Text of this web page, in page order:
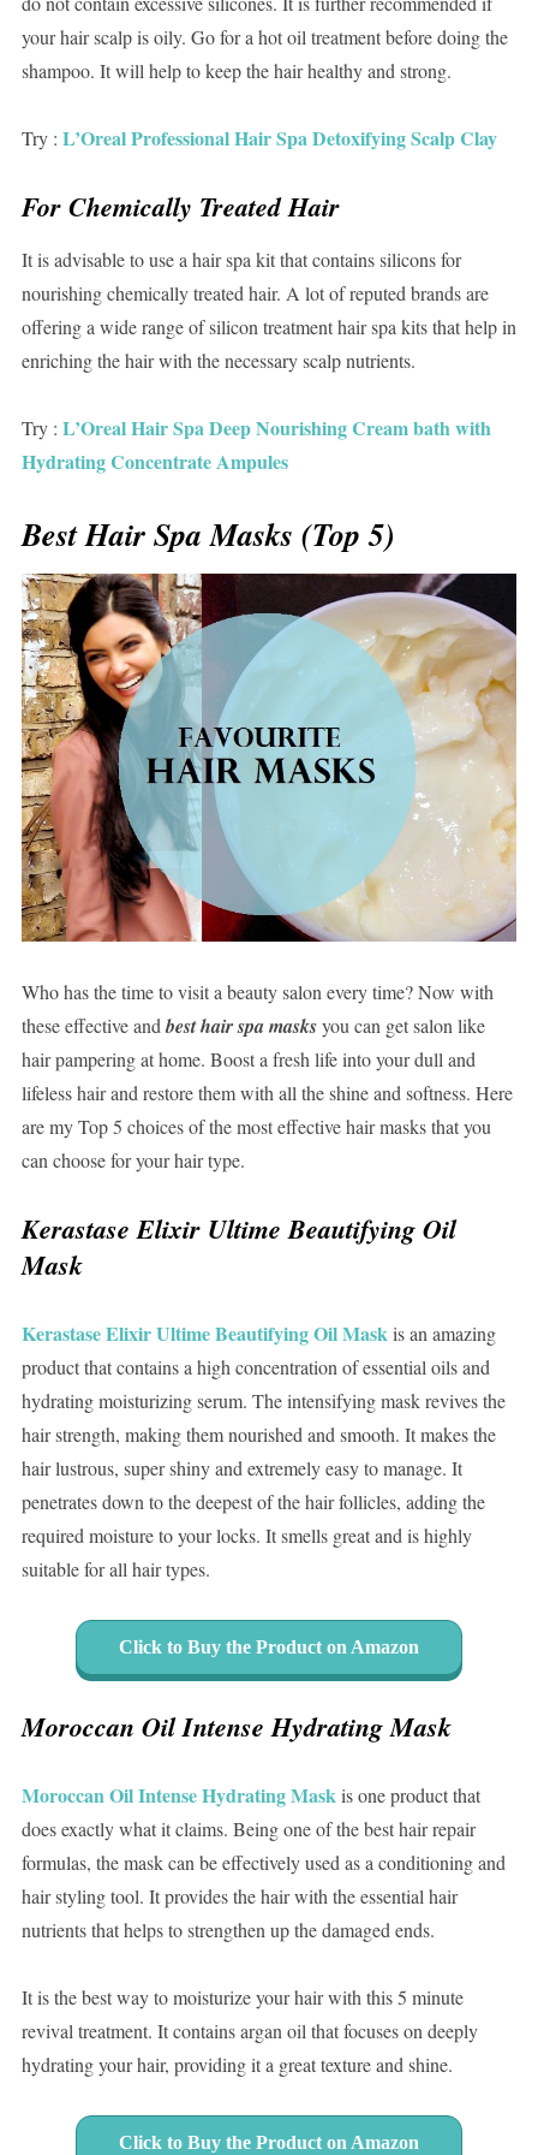
your hair scalp is oily. Go for a hot oil treatment before doing the
shampoo. It will help to keep the hair healthy and strong.
Try : L’Oreal Professional Hair Spa Detoxifying Scalp Clay
For Chemically Treated Hair
It is advisable to use a hair spa kit that contains silicons for
nourishing chemically treated hair. A lot of reputed brands are
offering a wide range of silicon treatment hair spa kits that help in
enriching the hair with the necessary scalp nutrients.
Try : L’Oreal Hair Spa Deep Nourishing Cream bath with
Hydrating Concentrate Ampules
Best Hair Spa Masks (Top 5)
Who has the time to visit a beauty salon every time? Now with
these effective andbest hair spa masksyou can get salon like
hair pampering at home. Boost a fresh life into your dull and
lifeless hair and restore them with all the shine and softness. Here
are my Top 5 choices of the most effective hair masks that you
can choose for your hair type.
Kerastase Elixir Ultime Beautifying Oil
Mask
Kerastase Elixir Ultime Beautifying Oil Maskis an amazing
product that contains a high concentration of essential oils and
hydrating moisturizing serum. The intensifying mask revives the
hair strength, making them nourished and smooth. It makes the
hair lustrous, super shiny and extremely easy to manage. It
penetrates down to the deepest of the hair follicles, adding the
required moisture to your locks. It smells great and is highly
suitable for all hair types.
Click to Buy the Product on Amazon
Moroccan Oil Intense Hydrating Mask
Moroccan Oil Intense Hydrating Maskis one product that
does exactly what it claims. Being one of the best hair repair
formulas, the mask can be effectively used as a conditioning and
hair styling tool. It provides the hair with the essential hair
nutrients that helps to strengthen up the damaged ends.
It is the best way to moisturize your hair with this 5 minute
revival treatment. It contains argan oil that focuses on deeply
hydrating your hair, providing it a great texture and shine.
Click to Buy the Product on Amazon